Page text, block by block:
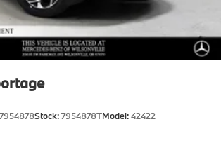
Stock:7954878TModel:42422